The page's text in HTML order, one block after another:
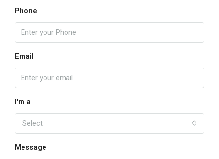
Phone
Email
I'm a
Select
Message